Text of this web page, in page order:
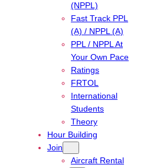
(NPPL)
Fast Track PPL
(A) / NPPL (A)
PPL / NPPL At
Your Own Pace
Ratings
FRTOL
International
Students
Theory
Hour Building
Join
Aircraft Rental